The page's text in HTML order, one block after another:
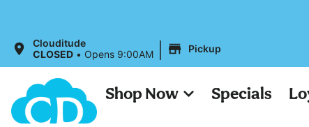
Clouditude
CLOSED • Opens 9:00AM | Pickup
Shop Now Specials